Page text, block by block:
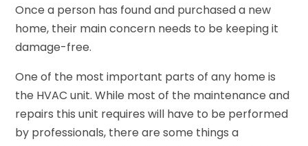
Once a person has found and purchased a new
home, their main concern needs to be keeping it
damage-free.
One of the most important parts of any home is
the HVAC unit. While most of the maintenance and
repairs this unit requires will have to be performed
by professionals, there are some things a